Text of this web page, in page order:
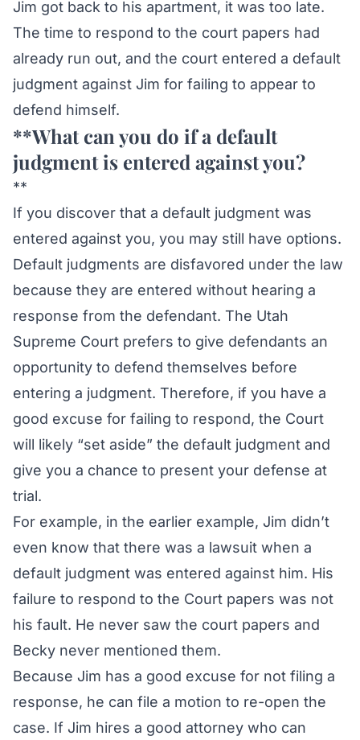
Jim got back to his apartment, it was too late.
The time to respond to the court papers had
already run out, and the court entered a default
judgment against Jim for failing to appear to
defend himself.
**What can you do if a default
judgment is entered against you?
**
If you discover that a default judgment was
entered against you, you may still have options.
Default judgments are disfavored under the law
because they are entered without hearing a
response from the defendant. The Utah
Supreme Court prefers to give defendants an
opportunity to defend themselves before
entering a judgment. Therefore, if you have a
good excuse for failing to respond, the Court
will likely “set aside” the default judgment and
give you a chance to present your defense at
trial.
For example, in the earlier example, Jim didn’t
even know that there was a lawsuit when a
default judgment was entered against him. His
failure to respond to the Court papers was not
his fault. He never saw the court papers and
Becky never mentioned them.
Because Jim has a good excuse for not filing a
response, he can file a motion to re-open the
case. If Jim hires a good attorney who can